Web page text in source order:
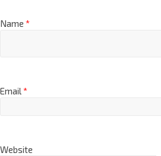
Name *
Email*
Website